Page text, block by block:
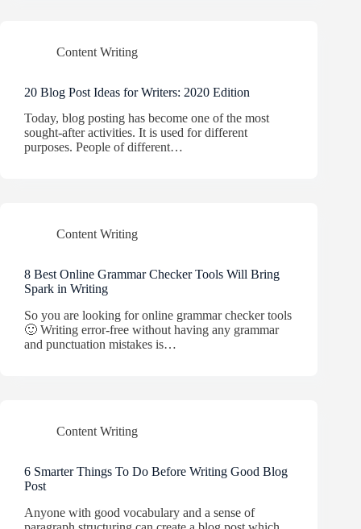
Content Writing
20 Blog Post Ideas for Writers: 2020 Edition
Today, blog posting has become one of the most
sought-after activities. It is used for different
purposes. People of different…
Content Writing
8 Best Online Grammar Checker Tools Will Bring
Spark in Writing
So you are looking for online grammar checker tools
🙂 Writing error-free without having any grammar
and punctuation mistakes is…
Content Writing
6 Smarter Things To Do Before Writing Good Blog
Post
Anyone with good vocabulary and a sense of